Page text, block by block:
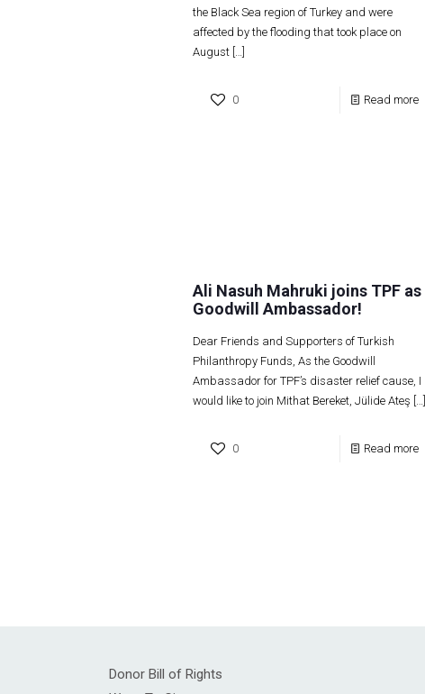
the Black Sea region of Turkey and were
affected by the flooding that took place on
August[…]
0 Read more
Ali Nasuh Mahruki joins TPF as
Goodwill Ambassador!
Dear Friends and Supporters of Turkish
Philanthropy Funds, As the Goodwill
Ambassador for TPF’s disaster relief cause, I
would like to join Mithat Bereket, Jülide Ateş […]
0 Read more
Donor Bill of Rights